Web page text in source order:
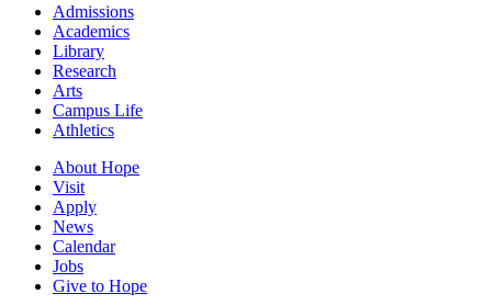
Admissions
Academics
Library
Research
Arts
Campus Life
Athletics
About Hope
Visit
Apply
News
Calendar
Jobs
Give to Hope